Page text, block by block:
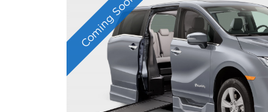
Coming Soon